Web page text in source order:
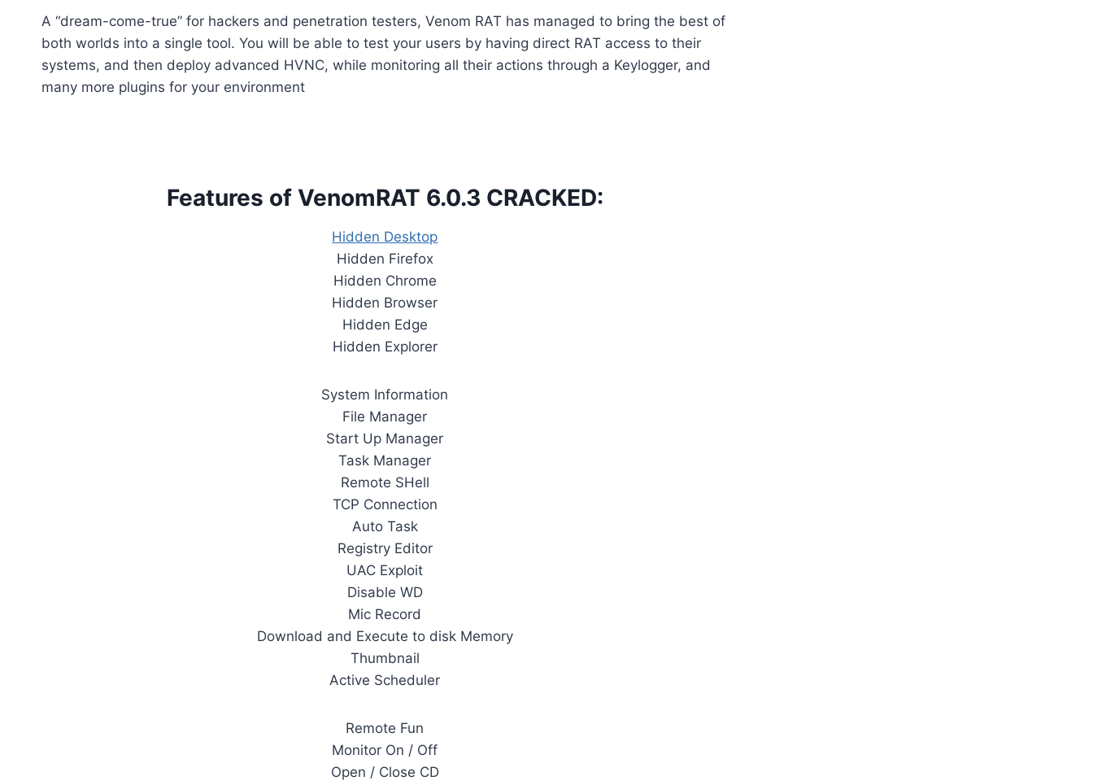
A “dream-come-true” for hackers and penetration testers, Venom RAT has managed to bring the best of
both worlds into a single tool. You will be able to test your users by having direct RAT access to their
systems, and then deploy advanced HVNC, while monitoring all their actions through a Keylogger, and
many more plugins for your environment
Features of VenomRAT 6.0.3 CRACKED:
Hidden Desktop
Hidden Firefox
Hidden Chrome
Hidden Browser
Hidden Edge
Hidden Explorer
System Information
File Manager
Start Up Manager
Task Manager
Remote SHell
TCP Connection
Auto Task
Registry Editor
UAC Exploit
Disable WD
Mic Record
Download and Execute to disk Memory
Thumbnail
Active Scheduler
Remote Fun
Monitor On / Off
Open / Close CD